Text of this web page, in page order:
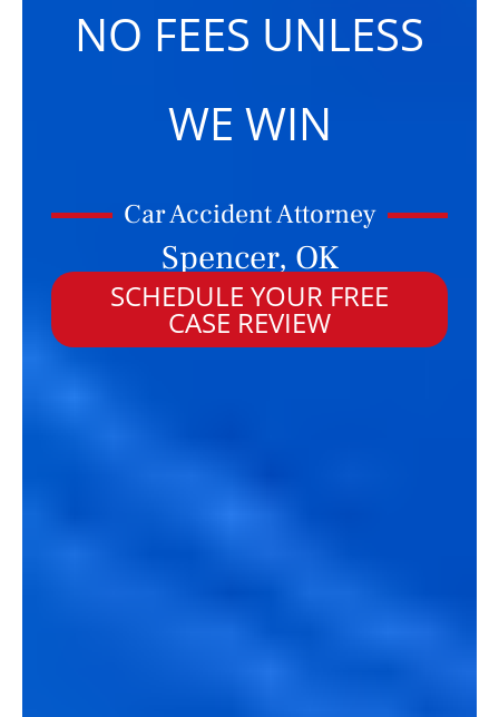
NO FEES UNLESS
WE WIN
Car Accident Attorney
Spencer, OK
SCHEDULE YOUR FREE
CASE REVIEW